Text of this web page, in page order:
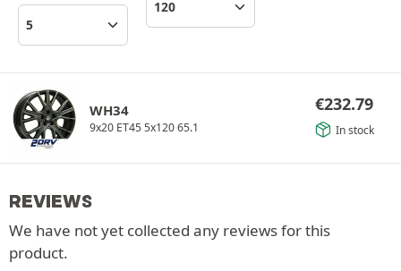
WH34
9x20 ET45 5x120 65.1
€232.79
In stock
REVIEWS
We have not yet collected any reviews for this
product.